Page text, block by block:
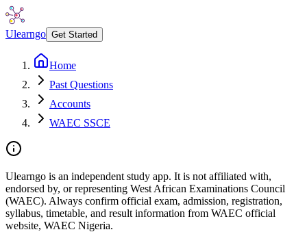
Ulearngo Get Started
Home
Past Questions
Accounts
WAEC SSCE
Ulearngo is an independent study app. It is not affiliated with,
endorsed by, or representing West African Examinations Council
(WAEC). Always confirm official exam, admission, registration,
syllabus, timetable, and result information from WAEC official
website, WAEC Nigeria.